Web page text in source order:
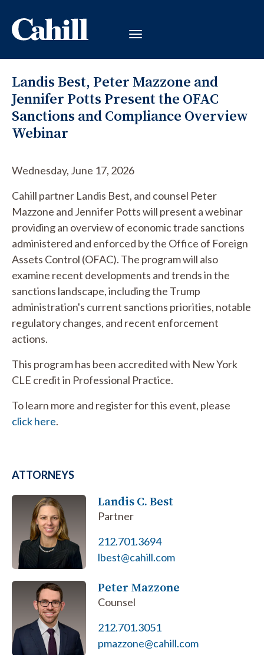
Landis Best, Peter Mazzone and
Jennifer Potts Present the OFAC
Sanctions and Compliance Overview
Webinar
Wednesday, June 17, 2026
Cahill partner Landis Best, and counsel Peter
Mazzone and Jennifer Potts will present a webinar
providing an overview of economic trade sanctions
administered and enforced by the Office of Foreign
Assets Control (OFAC). The program will also
examine recent developments and trends in the
sanctions landscape, including the Trump
administration's current sanctions priorities, notable
regulatory changes, and recent enforcement
actions.
This program has been accredited with New York
CLE credit in Professional Practice.
To learn more and register for this event, please
click here.
ATTORNEYS
Landis C. Best
Partner
212.701.3694
lbest@cahill.com
Peter Mazzone
Counsel
212.701.3051
pmazzone@cahill.com